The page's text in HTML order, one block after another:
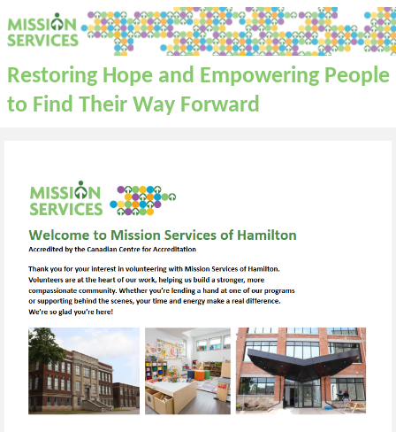
Restoring Hope and Empowering People
to Find Their Way Forward